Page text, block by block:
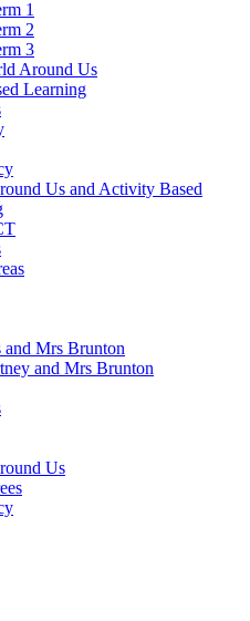
1
2
3
Around Us
Learning
Us and Activity Based
and Mrs Brunton
and Mrs Brunton
Us